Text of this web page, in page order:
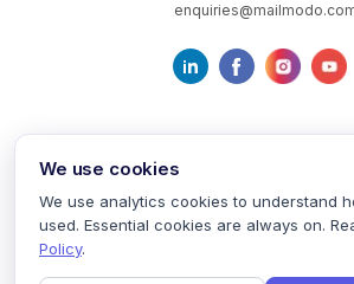
Terms of Service Privacy Policy
We use cookies
We use analytics cookies to understand
used. Essential cookies are always on.
Policy.